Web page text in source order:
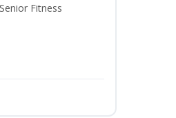
Fitness